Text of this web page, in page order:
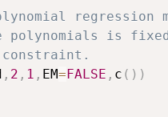
regression
polynomials is
, 2 , 1 , EM=FALSE , c ( ) )